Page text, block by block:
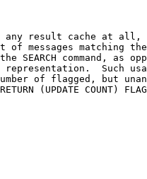
any result cache at all,
of messages matching
SEARCH command, as
representation.  Such
of flagged, but
(UPDATE COUNT)